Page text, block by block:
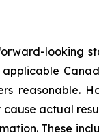
looking
reasonable.
actual
These